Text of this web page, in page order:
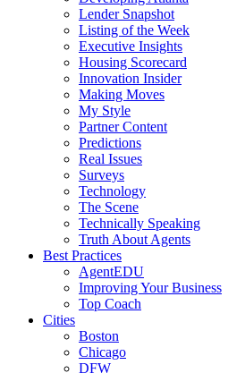
Lender Snapshot
Listing of the Week
Executive Insights
Housing Scorecard
Innovation Insider
Making Moves
My Style
Partner Content
Predictions
Real Issues
Surveys
Technology
The Scene
Technically Speaking
Truth About Agents
Best Practices
AgentEDU
Improving Your Business
Top Coach
Cities
Boston
Chicago
DFW